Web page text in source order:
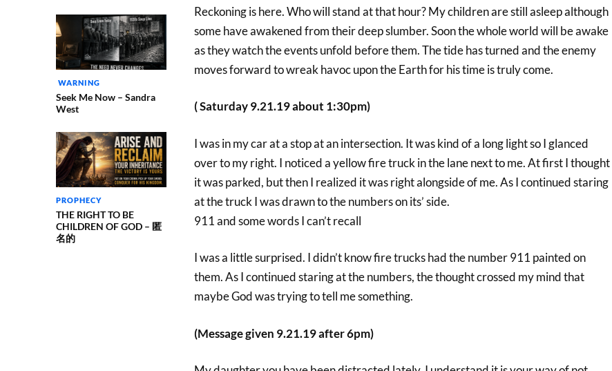
WARNING
Seek Me Now – Sandra
West
PROPHECY
THE RIGHT TO BE
CHILDREN OF GOD – 匿
名的
Reckoning is here. Who will stand at that hour? My children are still asleep although
some have awakened from their deep slumber. Soon the whole world will be awake
as they watch the events unfold before them. The tide has turned and the enemy
moves forward to wreak havoc upon the Earth for his time is truly come.
( Saturday 9.21.19 about 1:30pm)
I was in my car at a stop at an intersection. It was kind of a long light so I glanced
over to my right. I noticed a yellow fire truck in the lane next to me. At first I thought
it was parked, but then I realized it was right alongside of me. As I continued staring
at the truck I was drawn to the numbers on its’ side.
911 and some words I can’t recall
I was a little surprised. I didn’t know fire trucks had the number 911 painted on
them. As I continued staring at the numbers, the thought crossed my mind that
maybe God was trying to tell me something.
(Message given 9.21.19 after 6pm)